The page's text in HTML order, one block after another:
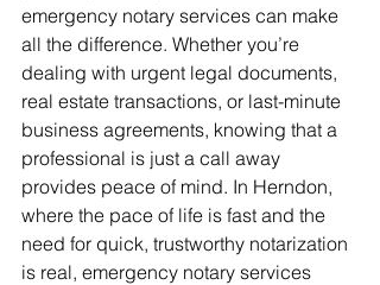
emergency notary services can make
all the difference. Whether you’re
dealing with urgent legal documents,
real estate transactions, or last-minute
business agreements, knowing that a
professional is just a call away
provides peace of mind. In Herndon,
where the pace of life is fast and the
need for quick, trustworthy notarization
is real, emergency notary services